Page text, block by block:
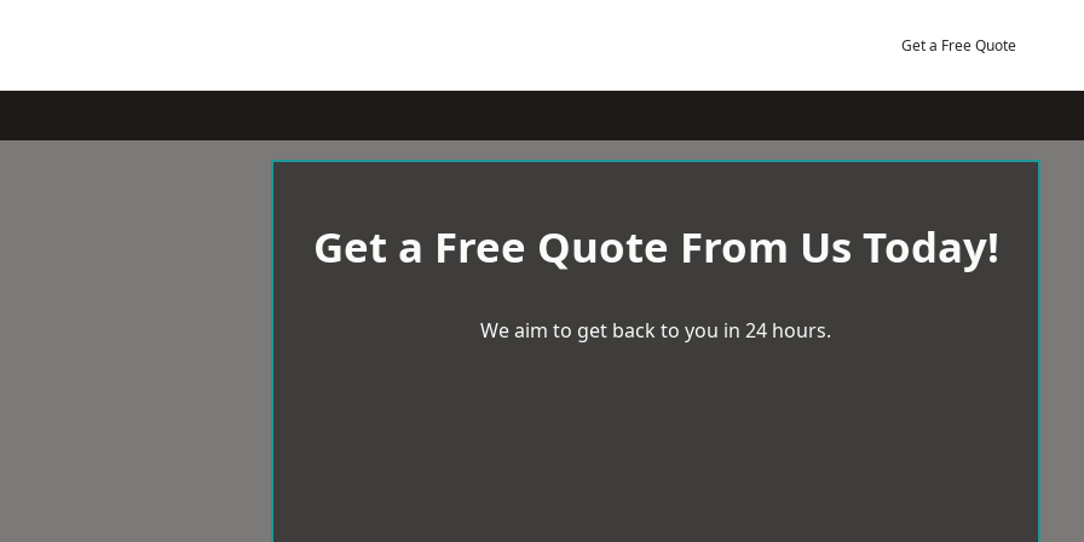
Get a Free Quote
Get a Free Quote From Us Today!
We aim to get back to you in 24 hours.